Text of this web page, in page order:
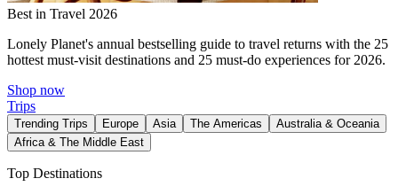
Best in Travel 2026
Lonely Planet's annual bestselling guide to travel returns with the 25
hottest must-visit destinations and 25 must-do experiences for 2026.
Shop now
Trips
Trending Trips Europe Asia The Americas
Australia & Oceania
Africa & The Middle East
Top Destinations